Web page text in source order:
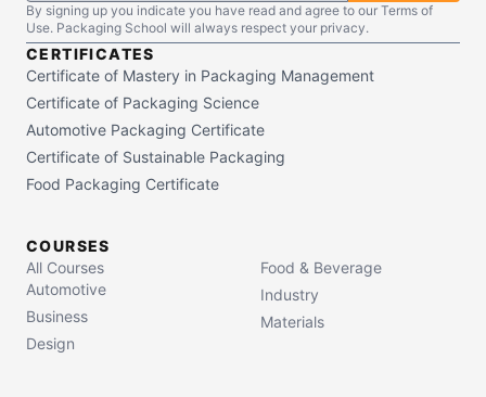
By signing up you indicate you have read and agree to our Terms of
Use. Packaging School will always respect your privacy.
CERTIFICATES
Certificate of Mastery in Packaging Management
Certificate of Packaging Science
Automotive Packaging Certificate
Certificate of Sustainable Packaging
Food Packaging Certificate
COURSES
All Courses
Automotive
Business
Design
Food & Beverage
Industry
Materials